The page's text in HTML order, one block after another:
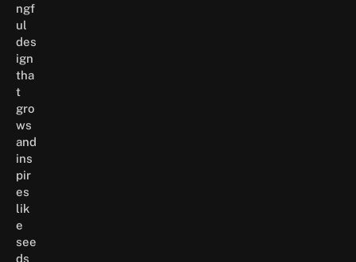
ngf
ul
des
ign
tha
t
gro
ws
and
ins
pir
es
lik
e
see
ds